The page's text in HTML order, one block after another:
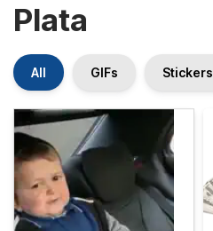
Plata
All GIFs Stickers